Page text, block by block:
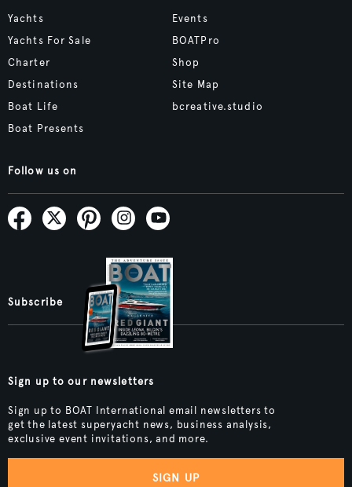
Yachts
Yachts For Sale
Charter
Destinations
Boat Life
Boat Presents
Events
BOATPro
Shop
Site Map
bcreative.studio
Follow us on
Subscribe
Sign up to our newsletters
Sign up to BOAT International email newsletters to
get the latest superyacht news, business analysis,
exclusive event invitations, and more.
SIGN UP